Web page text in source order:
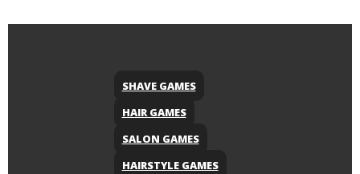
SHAVE GAMES
HAIR GAMES
SALON GAMES
HAIRSTYLE GAMES